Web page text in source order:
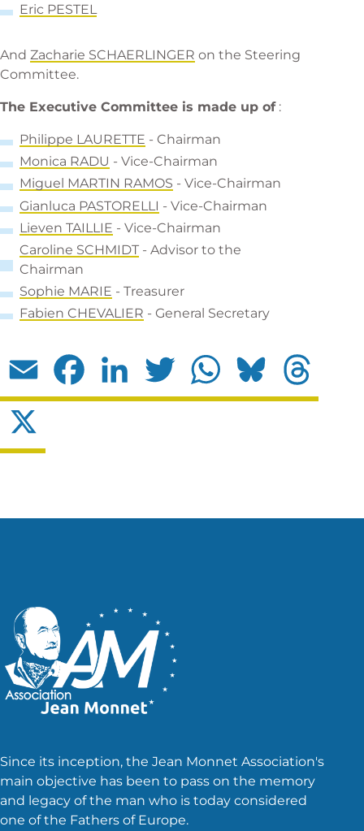
Eric PESTEL
And Zacharie SCHAERLINGER on the Steering
Committee.
The Executive Committee is made up of:
Philippe LAURETTE - Chairman
Monica RADU - Vice-Chairman
Miguel MARTIN RAMOS - Vice-Chairman
Gianluca PASTORELLI - Vice-Chairman
L ieven TAILLIE - Vice-Chairman
Caroline SCHMIDT - Advisor to the
Chairman
Sophie MARIE - Treasurer
Fabien CHEVALIER - General Secretary
Email Facebook LinkedIn Twitter WhatsApp Bluesky
Since its inception, the Jean Monnet Association's
main objective has been to pass on the memory
and legacy of the man who is today considered
one of the Fathers of Europe.